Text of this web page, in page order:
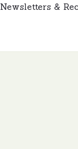
Newsletters &